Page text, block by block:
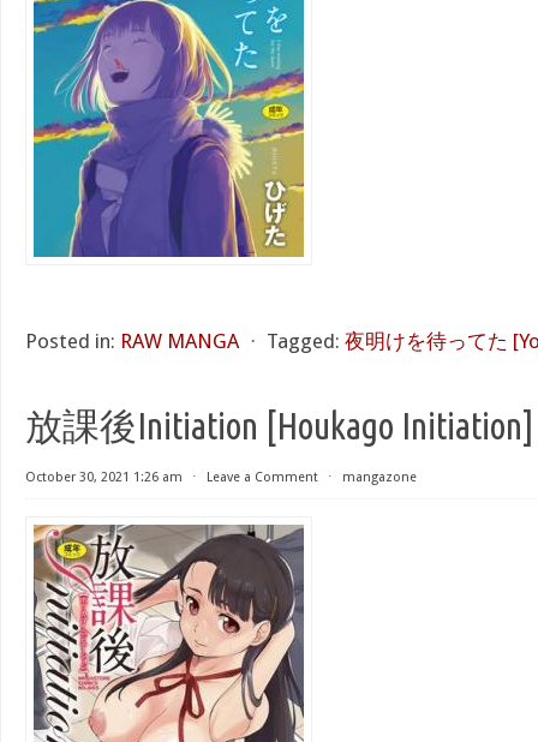
Posted in: RAW MANGA ⋅ Tagged: 夜明けを待ってた
放課後Initiation [Houkago Initiation]
October 30, 2021 1:26 am ⋅ Leave a Comment ⋅ mangazone